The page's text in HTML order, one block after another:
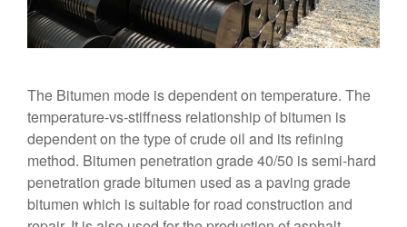
The Bitumen mode is dependent on temperature. The
temperature-vs-stiffness relationship of bitumen is
dependent on the type of crude oil and its refining
method. Bitumen penetration grade 40/50 is semi-hard
penetration grade bitumen used as a paving grade
bitumen which is suitable for road construction and